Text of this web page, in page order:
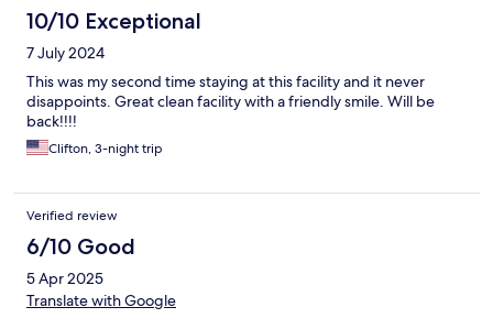
10/10 Exceptional
7 July 2024
This was my second time staying at this facility and it never
disappoints. Great clean facility with a friendly smile. Will be
back!!!!
Clifton, 3-night trip
Verified review
6/10 Good
5 Apr 2025
Translate with Google